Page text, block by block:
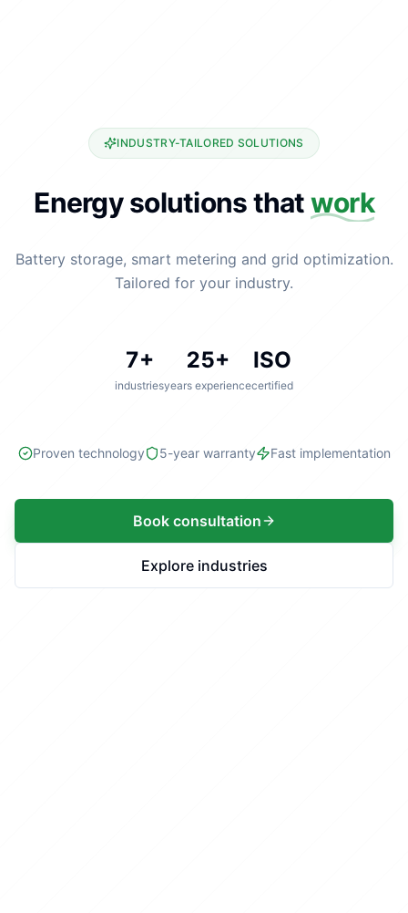
INDUSTRY-TAILORED SOLUTIONS
Energy solutions thatwork
Battery storage, smart metering and grid optimization.
Tailored for your industry.
7+
industries
25+
years experience
ISO
certified
Proven technology 5-year warranty Fast implementation
Book consultation
Explore industries